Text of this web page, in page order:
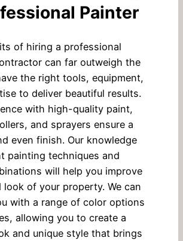
Painter
of hiring a professional
can far outweigh the
the right tools, equipment,
to deliver beautiful results.
with high-quality paint,
and sprayers ensure a
even finish. Our knowledge
painting techniques and
will help you improve
look of your property. We can
with a range of color options
allowing you to create a
and unique style that brings